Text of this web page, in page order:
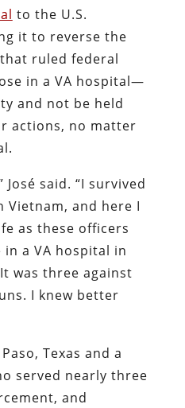
to the U.S.
it to reverse the
ruled federal
in a VA hospital—
and not be held
actions, no matter
said. “I survived
and here I
as these officers
a VA hospital in
was three against
I knew better
Texas and a
served nearly three
and